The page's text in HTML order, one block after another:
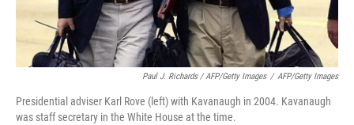
Paul J. Richards / AFP/Getty Images / AFP/Getty Images
Presidential adviser Karl Rove (left) with Kavanaugh in 2004. Kavanaugh
was staff secretary in the White House at the time.